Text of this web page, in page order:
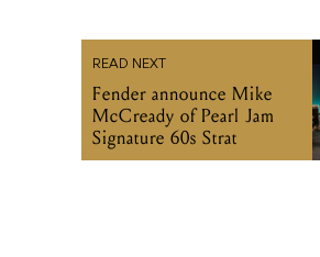
READ NEXT
Fender announce Mike
McCready of Pearl Jam
Signature 60s Strat